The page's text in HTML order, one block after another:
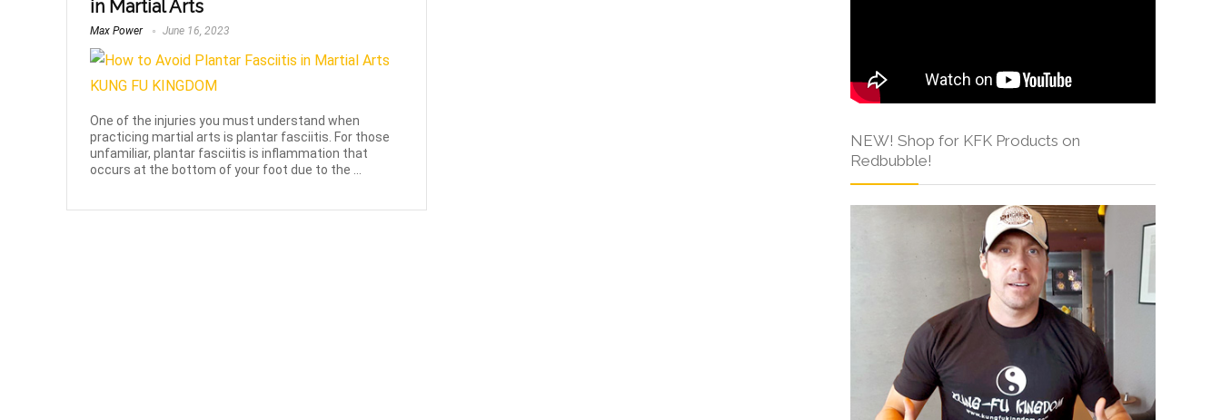
in Martial Arts
Max Power June 16, 2023
One of the injuries you must understand when
practicing martial arts is plantar fasciitis. For those
unfamiliar, plantar fasciitis is inflammation that
occurs at the bottom of your foot due to the ...
NEW! Shop for KFK Products on
Redbubble!